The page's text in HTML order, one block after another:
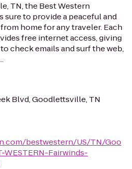
TN, the Best Western
sure to provide a peaceful and
home for any traveler. Each
free internet access, giving
check emails and surf the web,
Blvd, Goodlettsville, TN
bestwestern/US/TN/Goo
Fairwinds-